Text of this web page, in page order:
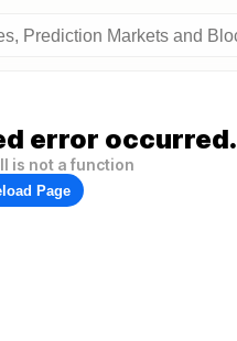
error occurred.
is not a function
Page